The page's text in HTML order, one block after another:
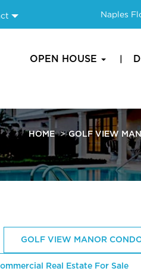
Naples
OPEN HOUSE
HOME GOLF VIEW
GOLF VIEW MANOR
Real Estate For Sale